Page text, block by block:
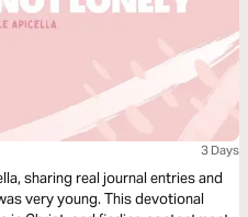
3 Days
sharing real journal entries and
very young. This devotional